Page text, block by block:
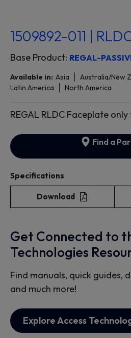
1509892-011 |
Base Product: REGAL-
Available in: Asia Australia/New
Latin America
North America
REGAL RLDC Faceplate only
Find a
Specifications
Download
Get Connected to
Technologies
Find manuals, quick guides,
and much more!
Explore Access